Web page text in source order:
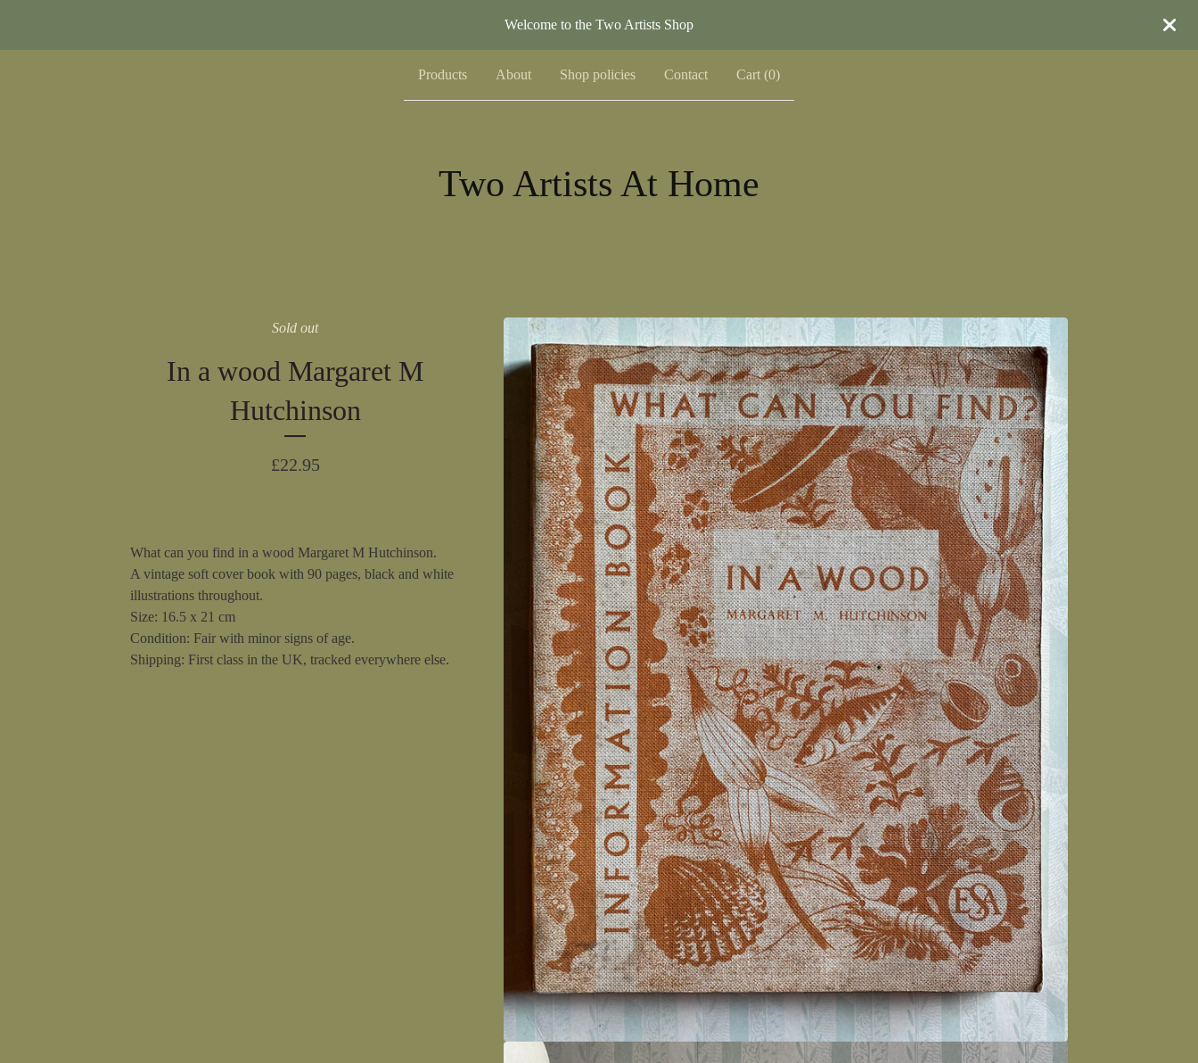
Welcome to the Two Artists Shop
Products About Shop policies Contact Cart (0)
Two Artists At Home
Sold out
In a wood Margaret M
Hutchinson
£22.95
What can you find in a wood Margaret M Hutchinson.
A vintage soft cover book with 90 pages, black and white
illustrations throughout.
Size: 16.5 x 21 cm
Condition: Fair with minor signs of age.
Shipping: First class in the UK, tracked everywhere else.